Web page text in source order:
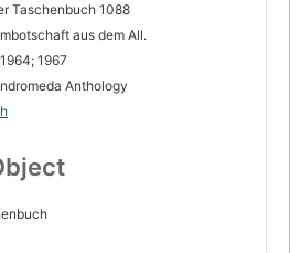
Taschenbuch 1088
aus dem All.
1967
Anthology